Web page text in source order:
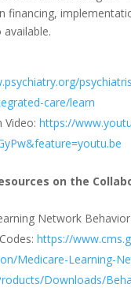
financing,
available.
care/learn
Video: https://
on the
Network
https://
Medicare-Learning-
Downloads/